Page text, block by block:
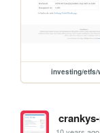
investing/etfs/